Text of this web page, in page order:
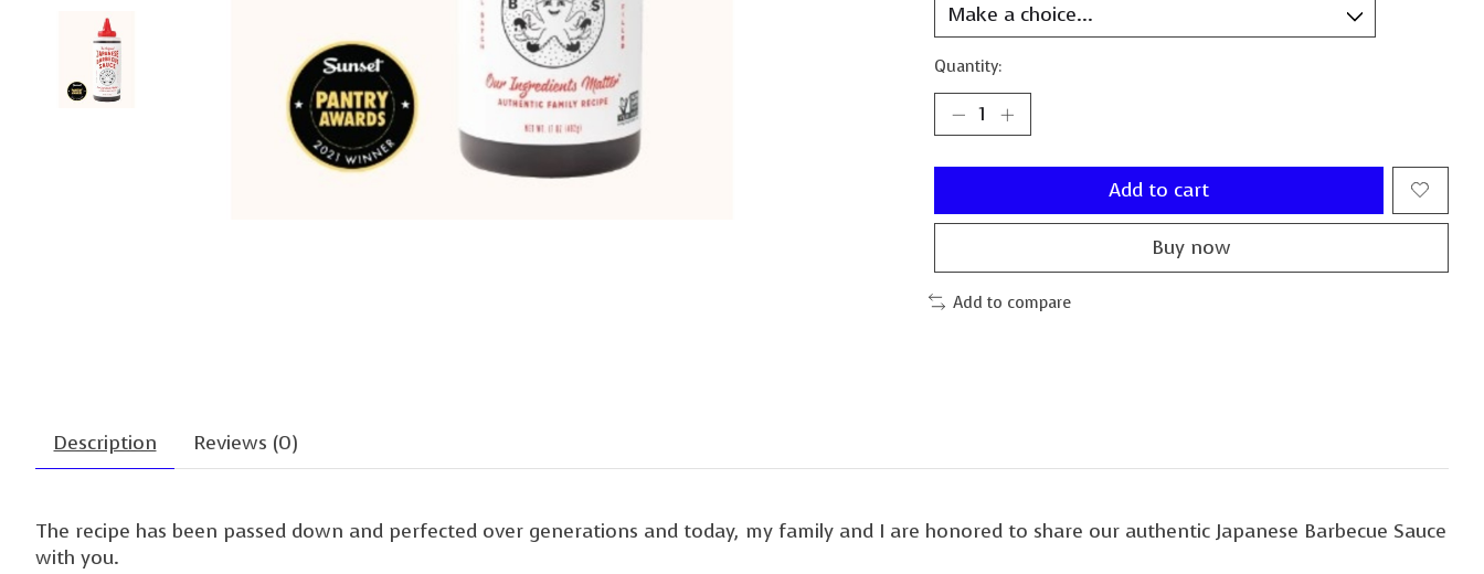
Quantity:
Add to cart
Buy now
Add to compare
Description Reviews (0)
The recipe has been passed down and perfected over generations and today, my family and I are honored to share our authentic Japanese Barbecue Sauce
with you.